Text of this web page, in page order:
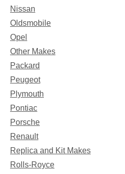
Nissan
Oldsmobile
Opel
Other Makes
Packard
Peugeot
Plymouth
Pontiac
Porsche
Renault
Replica and Kit Makes
Rolls-Royce